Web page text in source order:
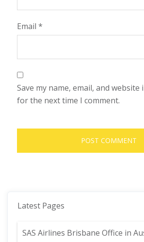
Email *
Save my name, email, and
for the next time I comment.
Latest Pages
SAS Airlines Brisbane Office in